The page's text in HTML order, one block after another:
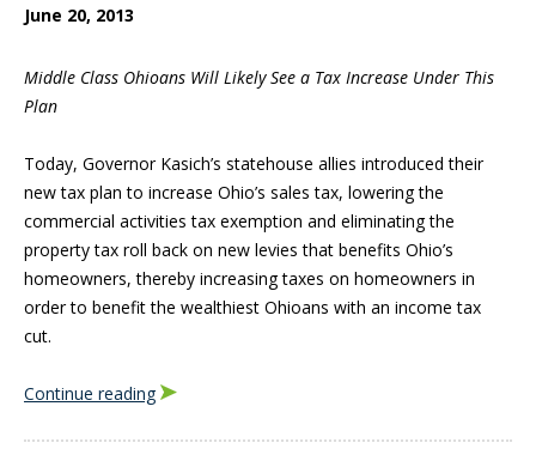
June 20, 2013
Middle Class Ohioans Will Likely See a Tax Increase Under This
Plan
Today, Governor Kasich’s statehouse allies introduced their
new tax plan to increase Ohio’s sales tax, lowering the
commercial activities tax exemption and eliminating the
property tax roll back on new levies that benefits Ohio’s
homeowners, thereby increasing taxes on homeowners in
order to benefit the wealthiest Ohioans with an income tax
cut.
Continue reading